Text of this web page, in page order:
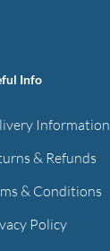
Info
Information
& Refunds
& Conditions
Policy